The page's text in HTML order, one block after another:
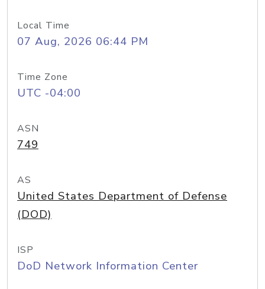
Local Time
07 Aug, 2026 06:44 PM
Time Zone
UTC -04:00
ASN
749
AS
United States Department of Defense
(DOD)
ISP
DoD Network Information Center